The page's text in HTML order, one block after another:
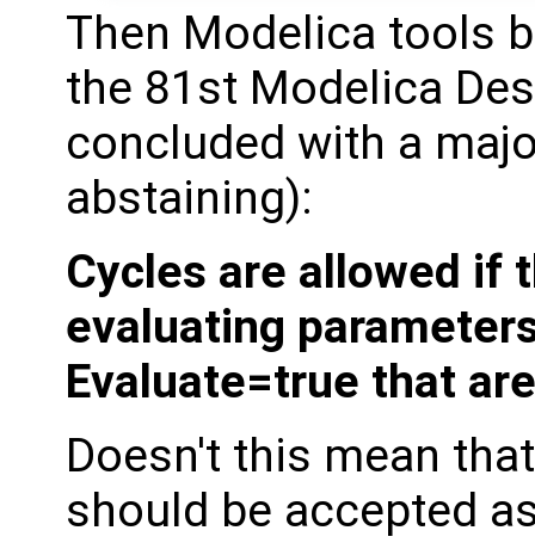
Then Modelica tools
the 81st Modelica
concluded with a
abstaining):
Cycles are allowed if
evaluating
Evaluate=true that
Doesn't this mean
should be accepted